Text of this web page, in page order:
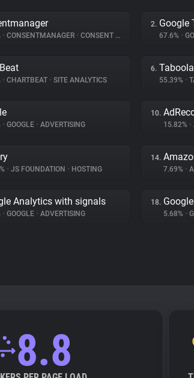
• CONSENTMANAGER • CONSENT MANAGEMENT
2. Google
67.6% •
• CHARTBEAT • SITE ANALYTICS
6. Taboola
55.39% •
• GOOGLE • ADVERTISING
10.
15.82% •
• JS FOUNDATION • HOSTING
14.
7.69% •
Analytics with signals
• GOOGLE • ADVERTISING
18.
5.68% •
8.8